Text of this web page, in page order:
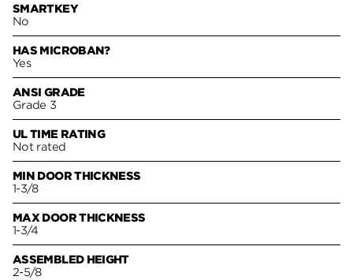
SMARTKEY
No
HAS MICROBAN?
Yes
ANSI GRADE
Grade 3
UL TIME RATING
Not rated
MIN DOOR THICKNESS
1-3/8
MAX DOOR THICKNESS
1-3/4
ASSEMBLED HEIGHT
2-5/8